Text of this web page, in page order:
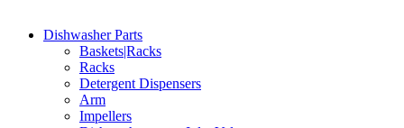
Dishwasher Parts
Baskets|Racks
Racks
Detergent Dispensers
Arm
Impellers